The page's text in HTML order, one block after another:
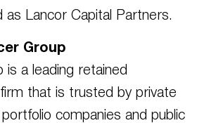
as Lancor Capital Partners.
Group
is a leading retained
that is trusted by private
companies and public